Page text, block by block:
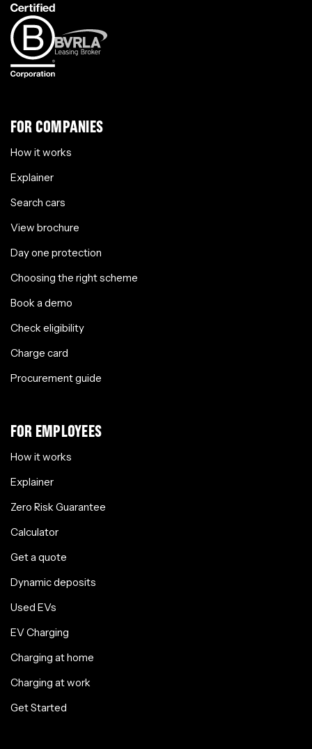
FOR COMPANIES
How it works
Explainer
Search cars
View brochure
Day one protection
Choosing the right scheme
Book a demo
Check eligibility
Charge card
Procurement guide
FOR EMPLOYEES
How it works
Explainer
Zero Risk Guarantee
Calculator
Get a quote
Dynamic deposits
Used EVs
EV Charging
Charging at home
Charging at work
Get Started